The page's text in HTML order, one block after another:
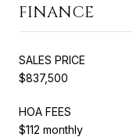
FINANCE
SALES PRICE
$837,500
HOA FEES
$112 monthly